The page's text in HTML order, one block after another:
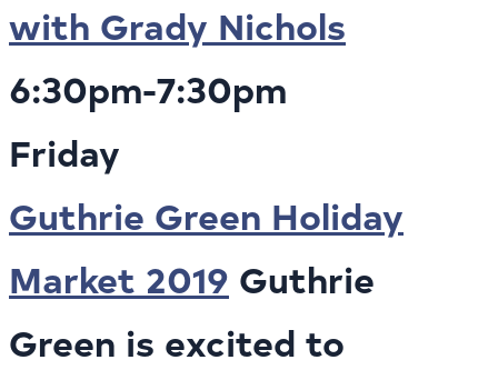
with Grady Nichols
6:30pm-7:30pm
Friday
Guthrie Green Holiday
Market 2019 Guthrie
Green is excited to